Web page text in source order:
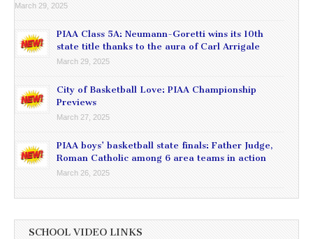
March 29, 2025
PIAA Class 5A: Neumann-Goretti wins its 10th
state title thanks to the aura of Carl Arrigale
March 29, 2025
City of Basketball Love: PIAA Championship
Previews
March 27, 2025
PIAA boys’ basketball state finals: Father Judge,
Roman Catholic among 6 area teams in action
March 26, 2025
SCHOOL VIDEO LINKS